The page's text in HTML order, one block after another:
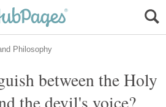
between the Holy